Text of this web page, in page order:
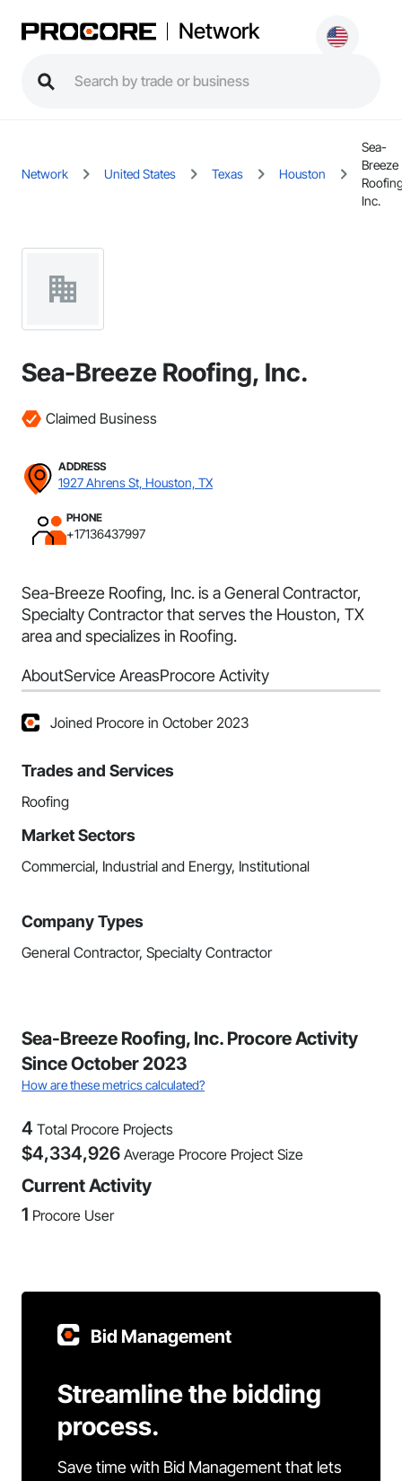
Network
Network United States Texas Houston
Sea-
Breeze
Inc.
Sea-Breeze Roofing, Inc.
Claimed Business
ADDRESS
1927 Ahrens St, Houston, TX
PHONE
+17136437997
Sea-Breeze Roofing, Inc. is a General Contractor,
Specialty Contractor that serves the Houston, TX
area and specializes in Roofing.
AboutService AreasProcore Activity
Joined Procore in October 2023
Trades and Services
Roofing
Market Sectors
Commercial, Industrial and Energy, Institutional
Company Types
General Contractor, Specialty Contractor
Sea-Breeze Roofing, Inc. Procore Activity
Since October 2023
How are these metrics calculated?
4 Total Procore Projects
$4,334,926 Average Procore Project Size
Current Activity
1 Procore User
Bid Management
Streamline the bidding
process.
Save time with Bid Management that lets